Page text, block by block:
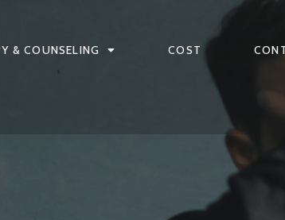
& COUNSELING COST